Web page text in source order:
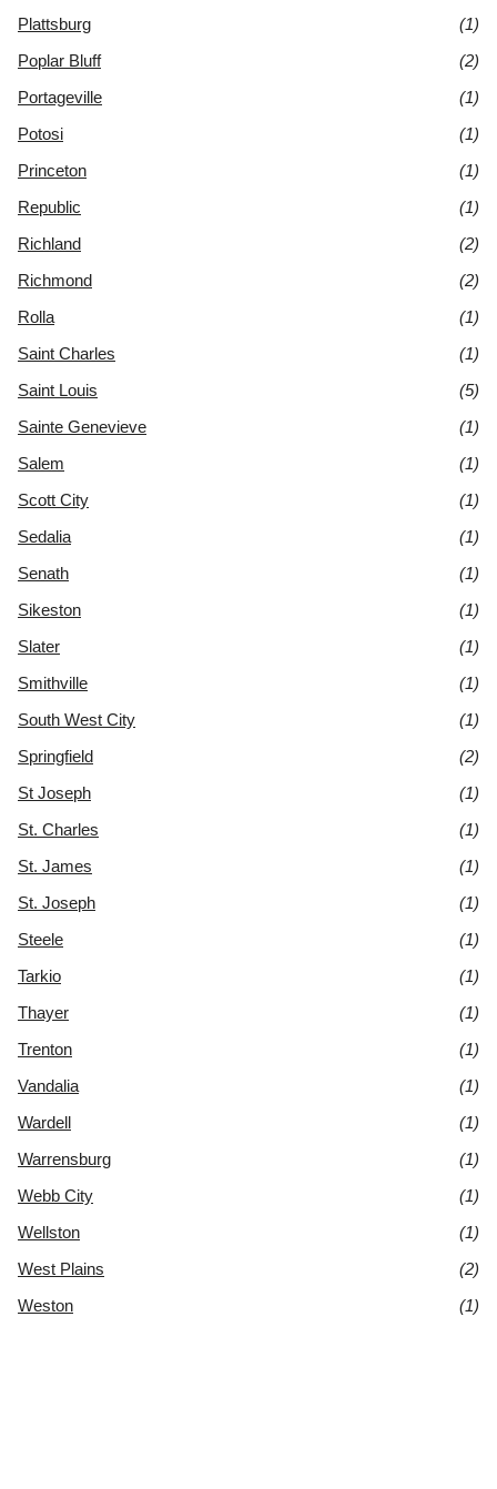
Plattsburg
(1)
Poplar Bluff
(2)
Portageville
(1)
Potosi
(1)
Princeton
(1)
Republic
(1)
Richland
(2)
Richmond
(2)
Rolla
(1)
Saint Charles
(1)
Saint Louis
(5)
Sainte Genevieve
(1)
Salem
(1)
Scott City
(1)
Sedalia
(1)
Senath
(1)
Sikeston
(1)
Slater
(1)
Smithville
(1)
South West City
(1)
Springfield
(2)
St Joseph
(1)
St. Charles
(1)
St. James
(1)
St. Joseph
(1)
Steele
(1)
Tarkio
(1)
Thayer
(1)
Trenton
(1)
Vandalia
(1)
Wardell
(1)
Warrensburg
(1)
Webb City
(1)
Wellston
(1)
West Plains
(2)
Weston
(1)